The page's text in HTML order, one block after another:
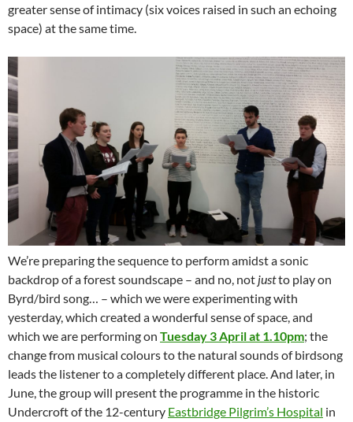
greater sense of intimacy (six voices raised in such an echoing
space) at the same time.
We’re preparing the sequence to perform amidst a sonic
backdrop of a forest soundscape – and no, not justto play on
Byrd/bird song… – which we were experimenting with
yesterday, which created a wonderful sense of space, and
which we are performing on Tuesday 3 April at 1.10pm; the
change from musical colours to the natural sounds of birdsong
leads the listener to a completely different place. And later, in
June, the group will present the programme in the historic
Undercroft of the 12-century Eastbridge Pilgrim’s Hospital in